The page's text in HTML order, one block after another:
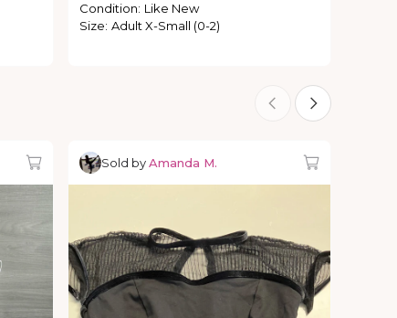
Condition: Like New
Size: Adult X-Small (0-2)
Sold byAmanda M.